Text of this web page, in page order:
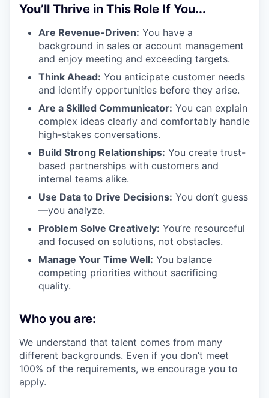
You’ll Thrive in This Role If You...
Are Revenue-Driven: You have a
background in sales or account management
and enjoy meeting and exceeding targets.
Think Ahead: You anticipate customer needs
and identify opportunities before they arise.
Are a Skilled Communicator: You can explain
complex ideas clearly and comfortably handle
high-stakes conversations.
Build Strong Relationships: You create trust-
based partnerships with customers and
internal teams alike.
Use Data to Drive Decisions: You don’t guess
—you analyze.
Problem Solve Creatively: You’re resourceful
and focused on solutions, not obstacles.
Manage Your Time Well: You balance
competing priorities without sacrificing
quality.
Who you are:
We understand that talent comes from many
different backgrounds. Even if you don’t meet
100% of the requirements, we encourage you to
apply.